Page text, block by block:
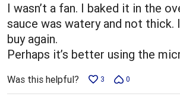
I wasn’t a fan. I baked it in the
sauce was watery and not thick. I
buy again.
Perhaps it’s better using the
Was this helpful? 3 0